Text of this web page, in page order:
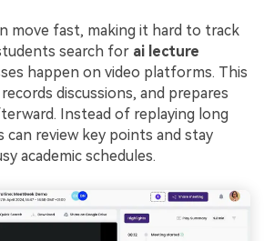
move fast, making it hard to track
search for ai lecture
happen on video platforms. This
discussions, and prepares
Instead of replaying long
can review key points and stay
academic schedules.